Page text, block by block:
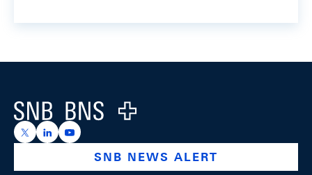
Logo
https://x.com/snb_bns
https://ch.linkedin.com/company/swiss-national-
https://www.youtube.com/@swissnationalbank
SNB NEWS ALERT